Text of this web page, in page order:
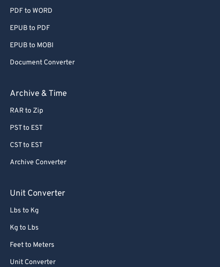
PDF to WORD
EPUB to PDF
EPUB to MOBI
Document Converter
Archive & Time
RAR to Zip
PST to EST
CST to EST
Archive Converter
Unit Converter
Lbs to Kg
Kg to Lbs
Feet to Meters
Unit Converter